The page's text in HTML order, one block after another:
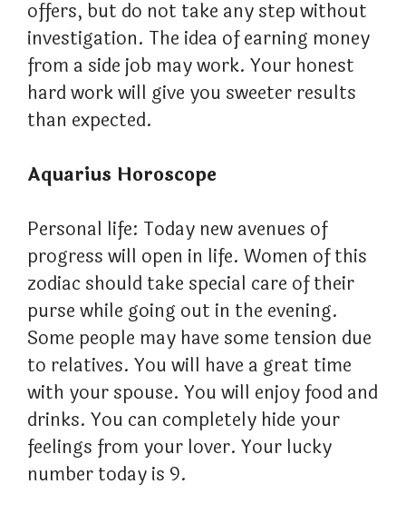
offers, but do not take any step without
investigation. The idea of ​​earning money
from a side job may work. Your honest
hard work will give you sweeter results
than expected.
Aquarius Horoscope
Personal life: Today new avenues of
progress will open in life. Women of this
zodiac should take special care of their
purse while going out in the evening.
Some people may have some tension due
to relatives. You will have a great time
with your spouse. You will enjoy food and
drinks. You can completely hide your
feelings from your lover. Your lucky
number today is 9.